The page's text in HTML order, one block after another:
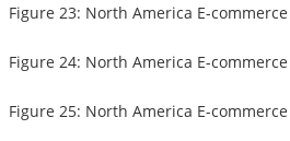
Figure 23: North America E-
Figure 24: North America E-
Figure 25: North America E-